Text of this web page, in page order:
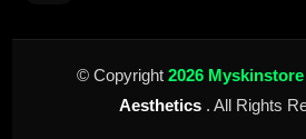
© Copyright 2026 Myskinstore
Aesthetics . All Rights